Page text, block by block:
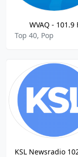
WVAQ - 101.9
Top 40, Pop